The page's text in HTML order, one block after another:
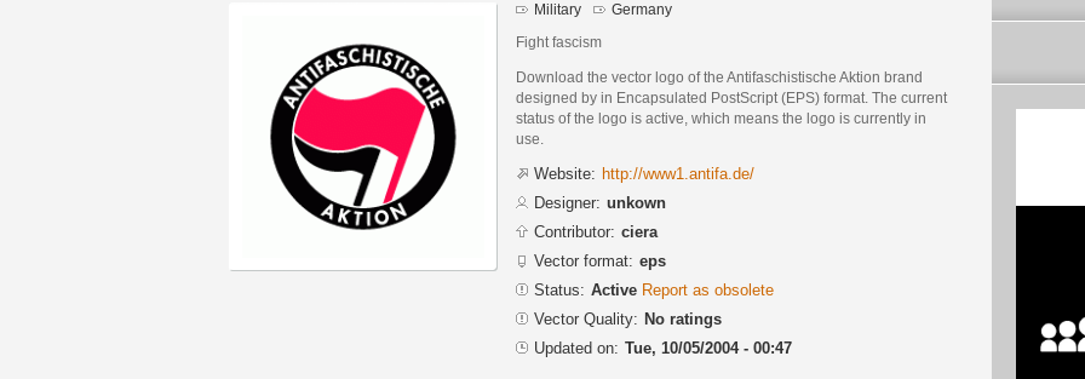
Military Germany
Fight fascism
Download the vector logo of the Antifaschistische Aktion brand
designed by in Encapsulated PostScript (EPS) format. The current
status of the logo is active, which means the logo is currently in
use.
Website: http://www1.antifa.de/
Designer: unkown
Contributor: ciera
Vector format: eps
Status: Active Report as obsolete
Vector Quality: No ratings
Updated on: Tue, 10/05/2004 - 00:47